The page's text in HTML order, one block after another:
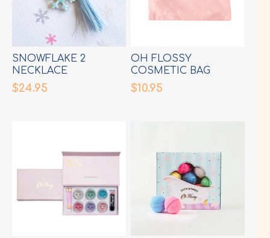
SNOWFLAKE 2
NECKLACE
$24.95
OH FLOSSY
COSMETIC BAG
$10.95